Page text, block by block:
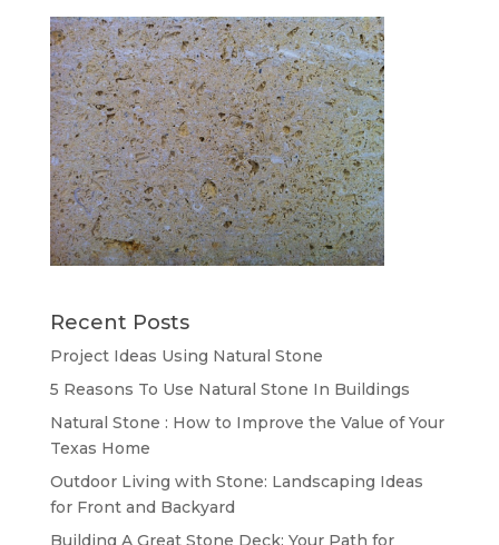
Recent Posts
Project Ideas Using Natural Stone
5 Reasons To Use Natural Stone In Buildings
Natural Stone : How to Improve the Value of Your
Texas Home
Outdoor Living with Stone: Landscaping Ideas
for Front and Backyard
Building A Great Stone Dесk: Your Path for